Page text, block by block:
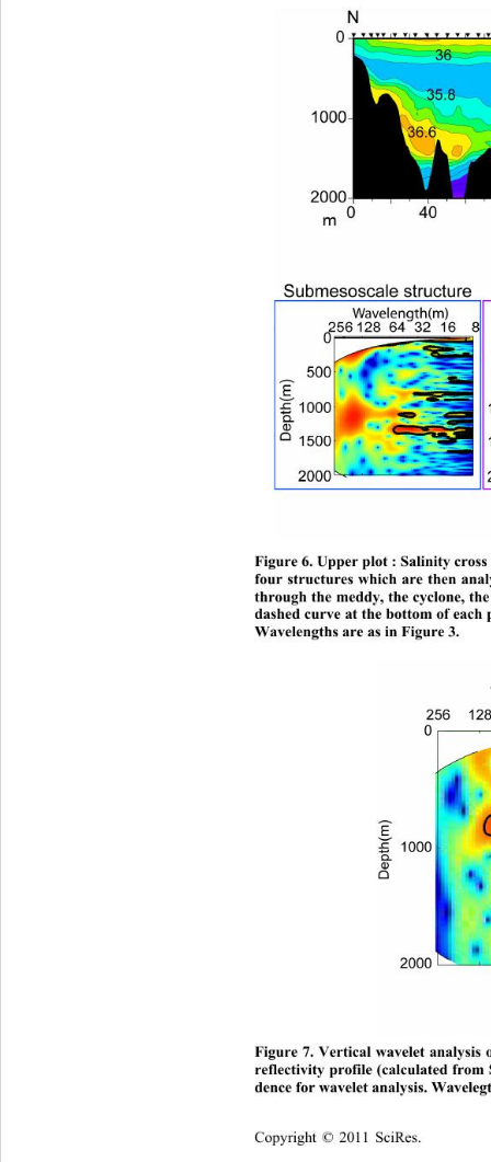
Figure 6. Upper plot : Salinity cross
four structures which are then
through the meddy, the cyclone,
dashed curve at the bottom of
Wavelengths are as in Figure 3.
Figure 7. Vertical wavelet
reflectivity profile (calculated from
dence for wavelet analysis.